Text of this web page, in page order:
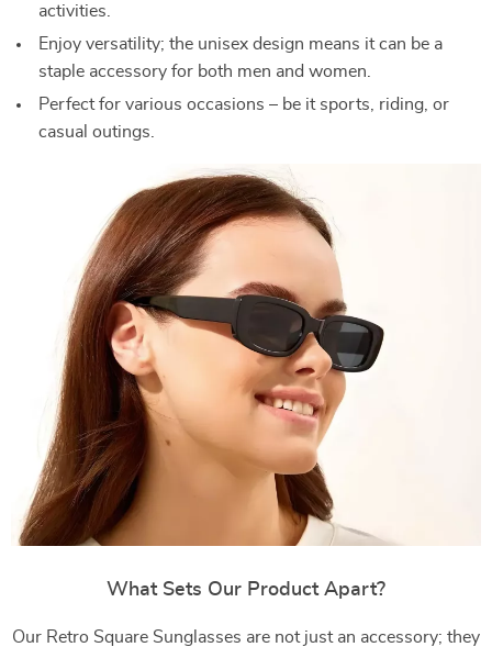
activities.
Enjoy versatility; the unisex design means it can be a
staple accessory for both men and women.
Perfect for various occasions – be it sports, riding, or
casual outings.
What Sets Our Product Apart?
Our Retro Square Sunglasses are not just an accessory; they